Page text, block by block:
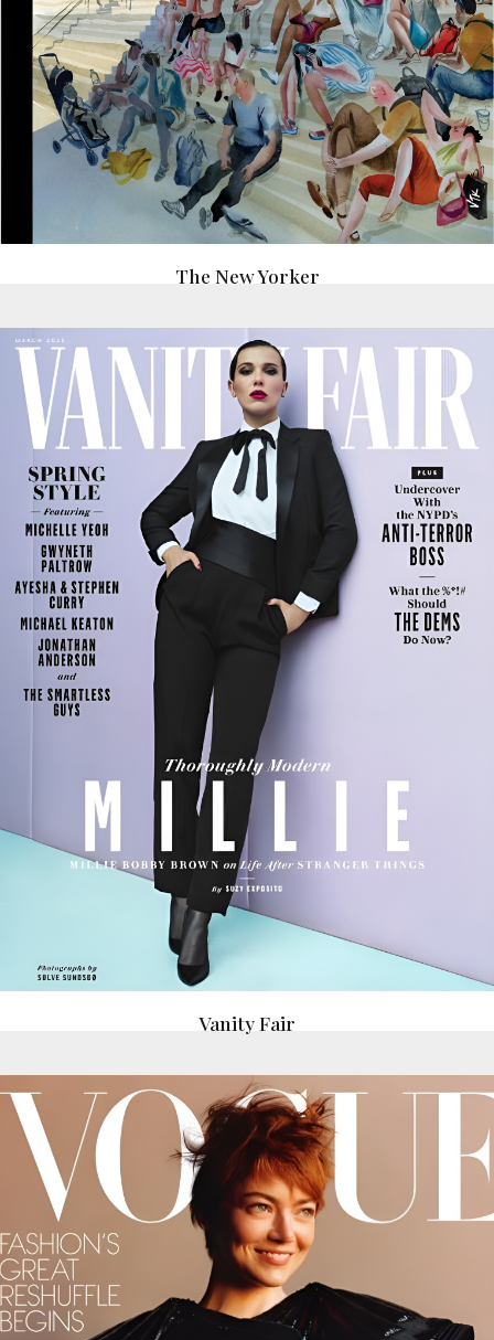
The New Yorker
Vanity Fair